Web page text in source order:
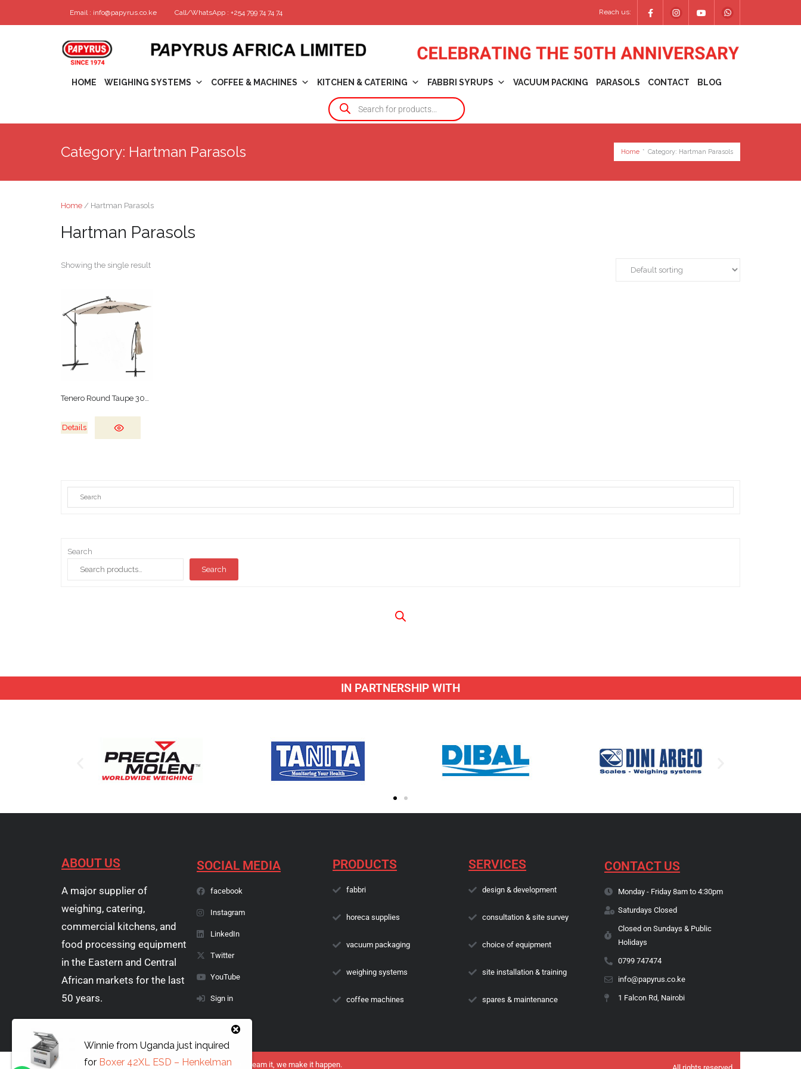
Email : info@papyrus.co.ke Call/WhatsApp : +254 799 74 74 74 Reach us:
HOME WEIGHING SYSTEMS COFFEE & MACHINES KITCHEN & CATERING FABBRI SYRUPS VACUUM PACKING PARASOLS CONTACT BLOG
Category: Hartman Parasols Home * Category: Hartman Parasols
Home / Hartman Parasols
Hartman Parasols
Showing the single result
Tenero Round Taupe 300cm
Details
Search
Search
IN PARTNERSHIP WITH
ABOUT US
A major supplier of
weighing, catering,
commercial kitchens, and
food processing equipment
in the Eastern and Central
African markets for the last
50 years.
SOCIAL MEDIA
facebook
Instagram
LinkedIn
Twitter
YouTube
Sign in
PRODUCTS
fabbri
horeca supplies
vacuum packaging
weighing systems
coffee machines
SERVICES
design & development
consultation & site survey
choice of equipment
site installation & training
spares & maintenance
CONTACT US
Monday - Friday 8am to 4:30pm
Saturdays Closed
Closed on Sundays & Public
Holidays
0799 747474
info@papyrus.co.ke
1 Falcon Rd, Nairobi
Copyright © 1974 - 2026 Papyrus Africa Limited | You dream it, we make it happen.
Winniefrom Ugandajust inquired
for Boxer 42XL ESD – Henkelman